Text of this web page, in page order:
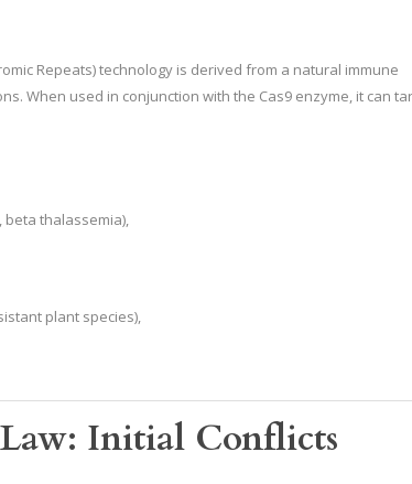
Repeats) technology is derived from a natural immune
When used in conjunction with the Cas9 enzyme, it can
beta thalassemia),
plant species),
Initial Conflicts